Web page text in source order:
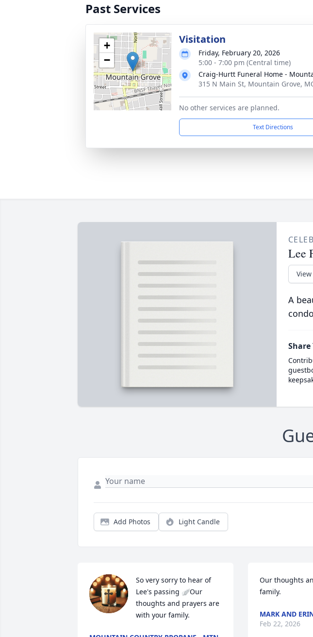
Past Services
+
−
Visitation
Friday, February 20, 2026
5:00 - 7:00 pm (Central time)
Craig-Hurtt Funeral Home -
315 N Main St, Mountain Grove,
No other services are planned.
Text Directions
Lee
A
Add Photos Light Candle
So very sorry to hear of
Lee's passing 🪽Our
thoughts and prayers are
with your family.
Our thoughts
family.
MARK AND
Feb 22, 2026